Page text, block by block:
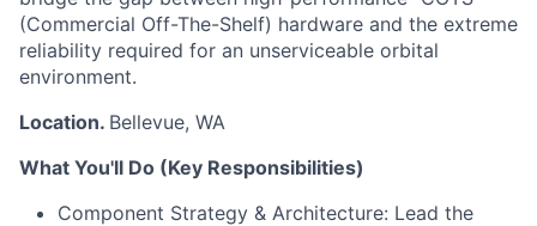
(Commercial Off-The-Shelf) hardware and the extreme
reliability required for an unserviceable orbital
environment.
Location. Bellevue, WA
What You'll Do (Key Responsibilities)
Component Strategy & Architecture: Lead the